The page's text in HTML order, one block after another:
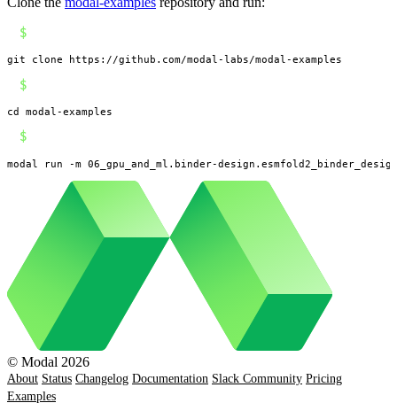
$
git clone https://github.com/modal-labs/modal-examples
$
cd modal-examples
$
modal run -m 06_gpu_and_ml.binder-
© Modal 2026
About Status Changelog Documentation Slack Community Pricing
Examples